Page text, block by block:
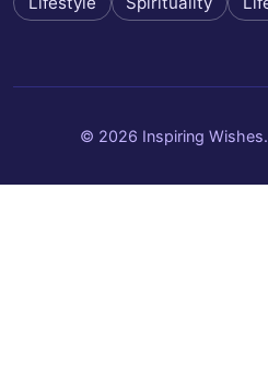
© 2026 Inspiring